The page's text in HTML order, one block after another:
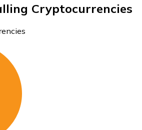
Cryptocurrencies